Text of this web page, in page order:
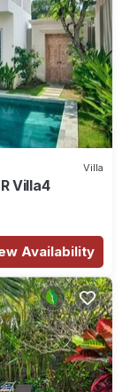
Villa
Villa4
Availability